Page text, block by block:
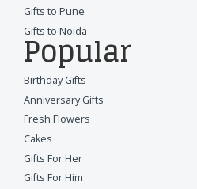
Gifts to Pune
Gifts to Noida
Popular
Birthday Gifts
Anniversary Gifts
Fresh Flowers
Cakes
Gifts For Her
Gifts For Him